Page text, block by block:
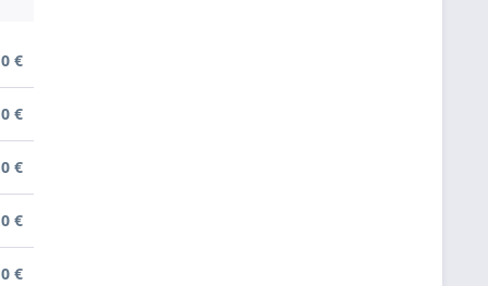
0 €
0 €
0 €
0 €
0 €